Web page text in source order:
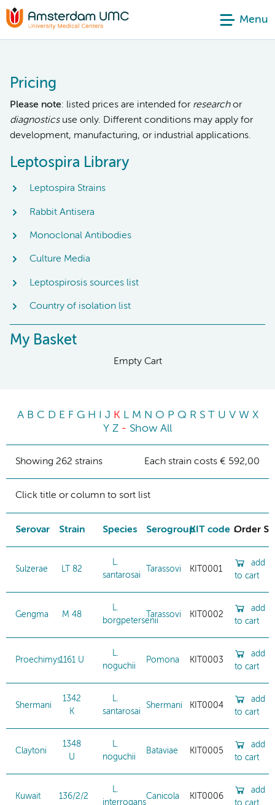
Menu
Pricing
Please note: listed prices are intended for researchor
diagnosticsuse only. Different conditions may apply for
development, manufacturing, or industrial applications.
Leptospira Library
Leptospira Strains
Rabbit Antisera
Monoclonal Antibodies
Culture Media
Leptospirosis sources list
Country of isolation list
My Basket
Empty Cart
A B C D E F G H J K L M N O P Q R S T U V W X
Y Z - Show All
Showing 262 strains Each strain costs € 592,00
Click title or column to sort list
Serovar Strain Species SerogroupKIT code Order
Sulzerae LT 82
L.
santarosai
Tarassovi KIT0001
add
to cart
Gengma M 48
L.
borgpetersenii
Tarassovi KIT0002
add
to cart
Proechimys1161 U
L.
noguchii
Pomona KIT0003
add
to cart
Shermani
1342
K
L.
santarosai
Shermani KIT0004
add
to cart
Claytoni
1348
U
L.
noguchii
Bataviae KIT0005
add
to cart
Kuwait 136/2/2
L.
interrogans
Canicola KIT0006
add